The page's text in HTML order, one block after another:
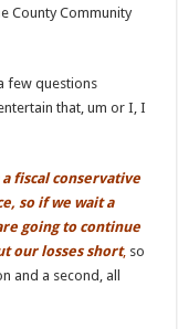
County Community
few questions
that, um or I, I
a fiscal conservative
so if we wait a
goingto continue
our losses short, so
and a second, all